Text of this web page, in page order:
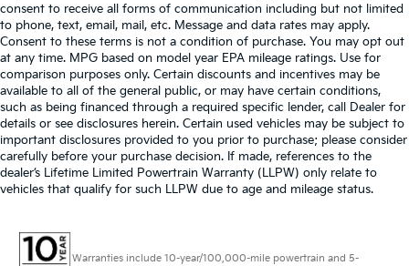
consent to receive all forms of communication including but not limited
to phone, text, email, mail, etc. Message and data rates may apply.
Consent to these terms is not a condition of purchase. You may opt out
at any time. MPG based on model year EPA mileage ratings. Use for
comparison purposes only. Certain discounts and incentives may be
available to all of the general public, or may have certain conditions,
such as being financed through a required specific lender, call Dealer for
details or see disclosures herein. Certain used vehicles may be subject to
important disclosures provided to you prior to purchase; please consider
carefully before your purchase decision. If made, references to the
dealer’s Lifetime Limited Powertrain Warranty (LLPW) only relate to
vehicles that qualify for such LLPW due to age and mileage status.
Warranties include 10-year/100,000-mile powertrain and 5-